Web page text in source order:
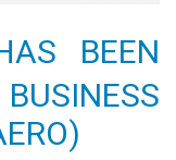
BEEN